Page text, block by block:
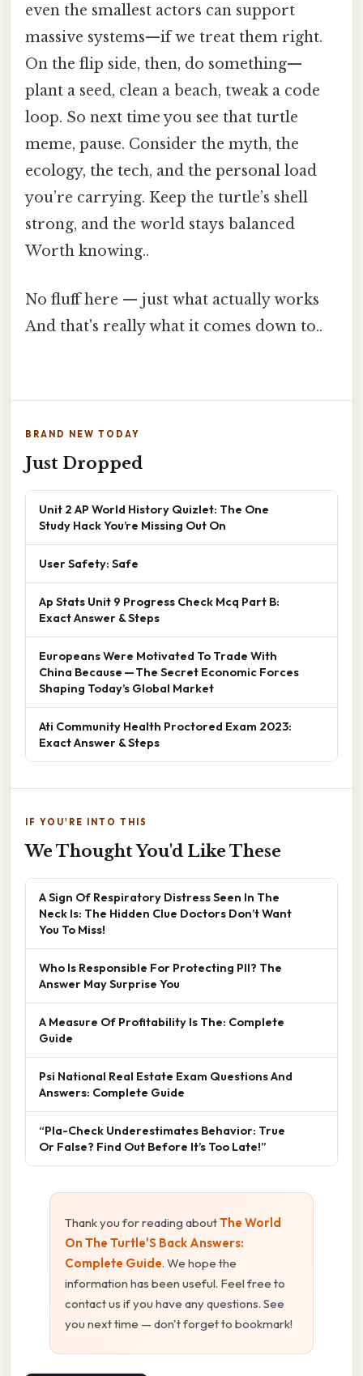
even the smallest actors can support
massive systems—if we treat them right.
On the flip side, then, do something—
plant a seed, clean a beach, tweak a code
loop. So next time you see that turtle
meme, pause. Consider the myth, the
ecology, the tech, and the personal load
you’re carrying. Keep the turtle’s shell
strong, and the world stays balanced
Worth knowing..
No fluff here — just what actually works
And that's really what it comes down to..
BRAND NEW TODAY
Just Dropped
Unit 2 AP World History Quizlet: The One
Study Hack You’re Missing Out On
User Safety: Safe
Ap Stats Unit 9 Progress Check Mcq Part B:
Exact Answer & Steps
Europeans Were Motivated To Trade With
China Because — The Secret Economic Forces
Shaping Today’s Global Market
Ati Community Health Proctored Exam 2023:
Exact Answer & Steps
IF YOU'RE INTO THIS
We Thought You'd Like These
A Sign Of Respiratory Distress Seen In The
Neck Is: The Hidden Clue Doctors Don’t Want
You To Miss!
Who Is Responsible For Protecting PII? The
Answer May Surprise You
A Measure Of Profitability Is The: Complete
Guide
Psi National Real Estate Exam Questions And
Answers: Complete Guide
“Pla-Check Underestimates Behavior: True
Or False? Find Out Before It’s Too Late!”
Thank you for reading aboutThe World
On The Turtle'S Back Answers:
Complete Guide. We hope the
information has been useful. Feel free to
contact us if you have any questions. See
you next time — don't forget to bookmark!